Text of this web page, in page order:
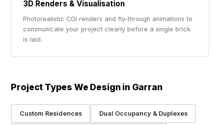
3D Renders & Visualisation
Photorealistic CGI renders and fly-through animations to
communicate your project clearly before a single brick
is laid.
Project Types We Design in Garran
Custom Residences Dual Occupancy & Duplexes